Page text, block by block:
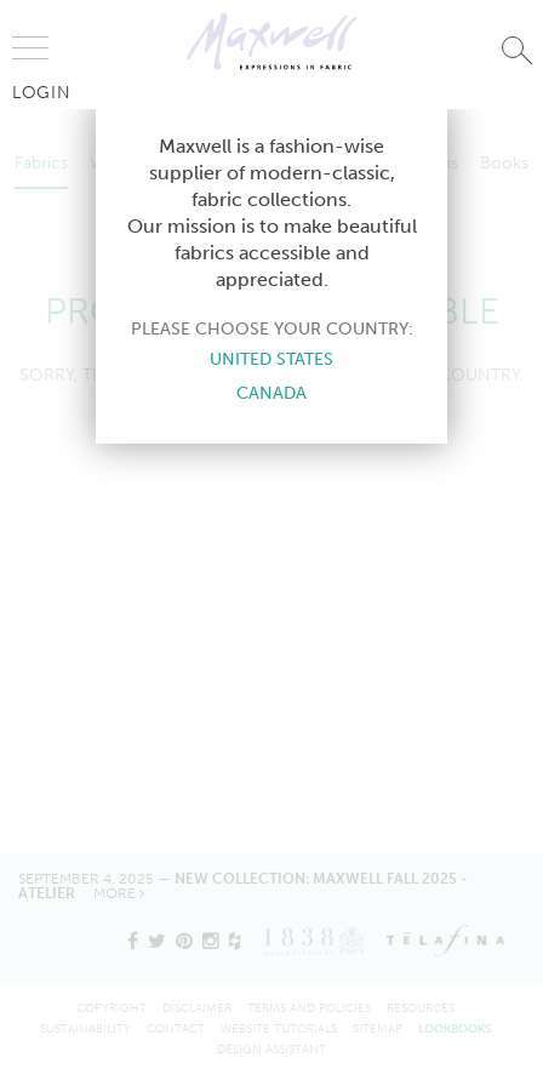
LOGIN
Fabrics Wallcoverings Telafina Studio Collections
Books
Contract
Wallcoverings Telafina Studio Collections
Contract
PRODUCT NOT AVAILABLE
SORRY, THIS PRODUCT IS NOT AVAILABLE IN YOUR COUNTRY.
SEPTEMBER 4, 2025 — NEW COLLECTION: MAXWELL FALL 2025 -
ATELIER MORE
Maxwell is a fashion-wise
supplier of modern-classic,
fabric collections.
Our mission is to make beautiful
fabrics accessible and
appreciated.
PLEASE CHOOSE YOUR COUNTRY:
UNITED STATES
CANADA
COPYRIGHT DISCLAIMER TERMS AND POLICIES
RESOURCES
SUSTAINABILITY
CONTACT WEBSITE TUTORIALS SITEMAP
LOOKBOOKS
DESIGN ASSISTANT